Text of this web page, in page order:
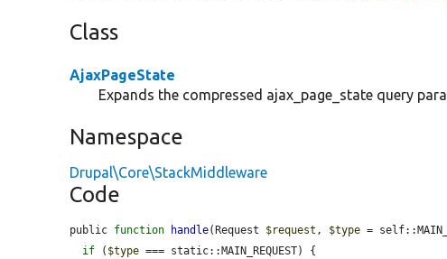
Class
AjaxPageState
Expands the compressed ajax_page_state query
Namespace
Drupal\Core\StackMiddleware
Code
public function handle(Request $request , $type =
if ( $type === static::MAIN_REQUEST) {